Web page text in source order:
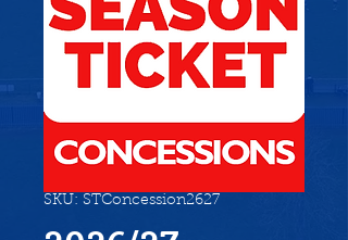
SKU: STConcession2627